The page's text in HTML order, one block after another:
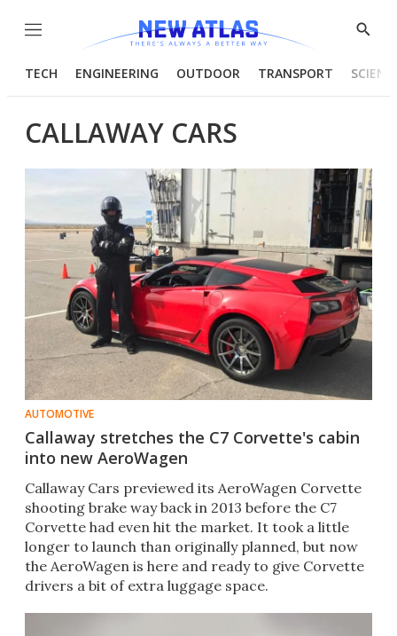
Menu
Show
TECH ENGINEERING OUTDOOR TRANSPORT
CALLAWAY CARS
AUTOMOTIVE
Callaway stretches the C7 Corvette's cabin
into new AeroWagen
Callaway Cars previewed its AeroWagen Corvette
shooting brake way back in 2013 before the C7
Corvette had even hit the market. It took a little
longer to launch than originally planned, but now
the AeroWagen is here and ready to give Corvette
drivers a bit of extra luggage space.